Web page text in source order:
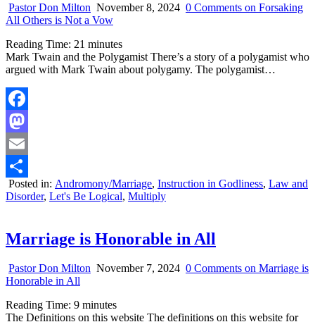
Pastor Don Milton November 8, 2024 0 Comments on Forsaking
All Others is Not a Vow
Reading Time: 21 minutes
Mark Twain and the Polygamist There’s a story of a polygamist who
argued with Mark Twain about polygamy. The polygamist…
Facebook
Mastodon
Email
Share
Posted in: Andromony/Marriage, Instruction in Godliness, Law and
Disorder, Let's Be Logical, Multiply
Marriage is Honorable in All
Pastor Don Milton November 7, 2024 0 Comments on Marriage is
Honorable in All
Reading Time: 9 minutes
The Definitions on this website The definitions o­n this website for